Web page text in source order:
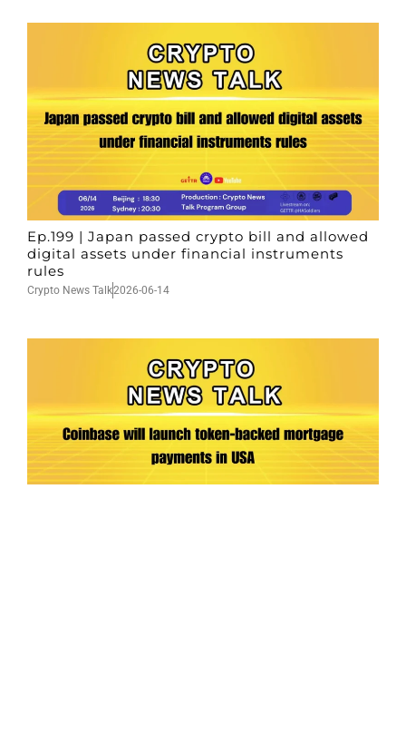
Ep.199 | Japan passed crypto bill and allowed
digital assets under financial instruments
rules
Crypto News Talk2026-06-14